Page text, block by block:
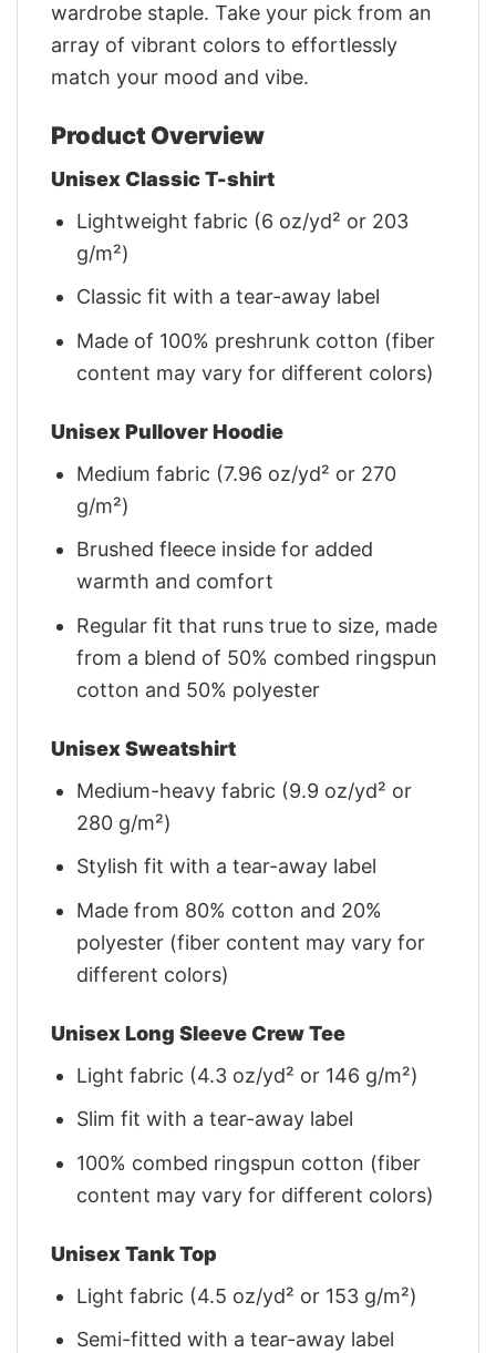
wardrobe staple. Take your pick from an
array of vibrant colors to effortlessly
match your mood and vibe.
Product Overview
Unisex Classic T-shirt
Lightweight fabric (6 oz/yd² or 203
g/m²)
Classic fit with a tear-away label
Made of 100% preshrunk cotton (fiber
content may vary for different colors)
Unisex Pullover Hoodie
Medium fabric (7.96 oz/yd² or 270
g/m²)
Brushed fleece inside for added
warmth and comfort
Regular fit that runs true to size, made
from a blend of 50% combed ringspun
cotton and 50% polyester
Unisex Sweatshirt
Medium-heavy fabric (9.9 oz/yd² or
280 g/m²)
Stylish fit with a tear-away label
Made from 80% cotton and 20%
polyester (fiber content may vary for
different colors)
Unisex Long Sleeve Crew Tee
Light fabric (4.3 oz/yd² or 146 g/m²)
Slim fit with a tear-away label
100% combed ringspun cotton (fiber
content may vary for different colors)
Unisex Tank Top
Light fabric (4.5 oz/yd² or 153 g/m²)
Semi-fitted with a tear-away label